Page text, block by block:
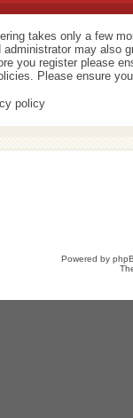
takes only a few
may also
you register please
Please ensure
policy
Powered by